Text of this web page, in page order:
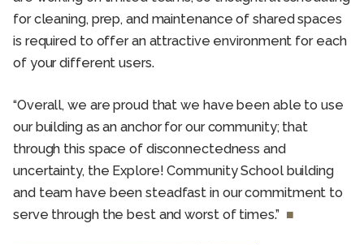
for cleaning, prep, and maintenance of shared spaces
is required to offer an attractive environment for each
of your different users.
“Overall, we are proud that we have been able to use
our building as an anchor for our community; that
through this space of disconnectedness and
uncertainty, the Explore! Community School building
and team have been steadfast in our commitment to
serve through the best and worst of times.”